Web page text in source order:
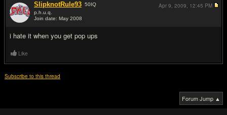
SlipknotRule93 50IQ
p.h.u.q.
Join date: May 2008
i hate it when you get pop ups
Apr 9, 2009, 12:45 PM
Like
Subscribe to this thread
Forum Jump ▲